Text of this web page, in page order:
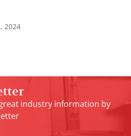
2024
industry information by